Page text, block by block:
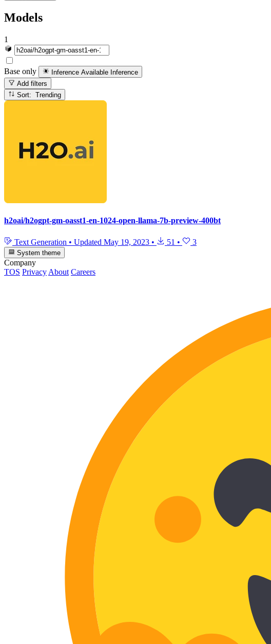
Models
1
Base only Inference Available Inference
Add filters
Sort: Trending
h2oai/h2ogpt-gm-oasst1-en-1024-open-llama-7b-preview-400bt
Text Generation • Updated May 19, 2023 • 51 • 3
System theme
Company
TOS Privacy About Careers